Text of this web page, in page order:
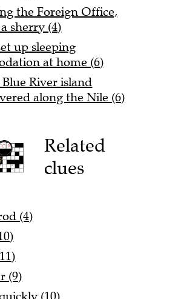
the Foreign Office,
sherry (4)
up sleeping
at home (6)
River island
along the Nile (6)
Related
clues
(4)
(9)